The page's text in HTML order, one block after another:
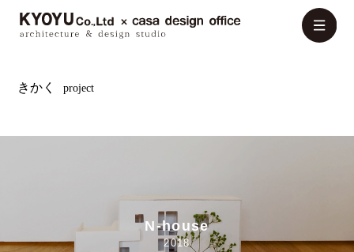
きかく project
N-house
2018